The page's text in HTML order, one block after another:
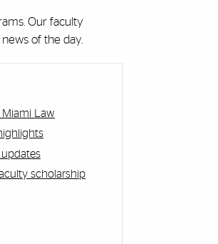
Our faculty
of the day.
Law
scholarship